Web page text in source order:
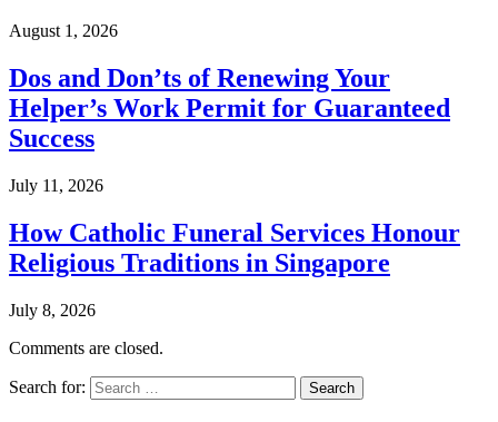
August 1, 2026
Dos and Don’ts of Renewing Your
Helper’s Work Permit for Guaranteed
Success
July 11, 2026
How Catholic Funeral Services Honour
Religious Traditions in Singapore
July 8, 2026
Comments are closed.
Search for: